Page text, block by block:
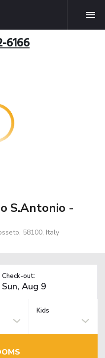
6166
S.Antonio -
58100, Italy
Check-out:
Kids